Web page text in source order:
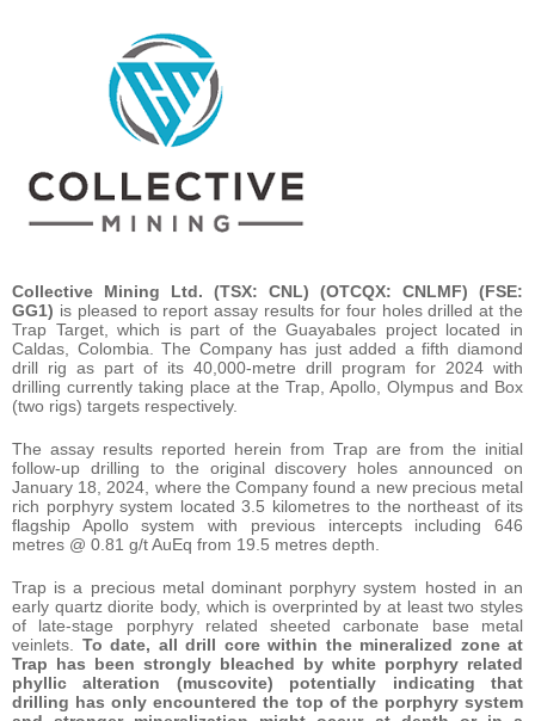
Collective Mining Ltd. (TSX: CNL) (OTCQX: CNLMF) (FSE:
GG1) is pleased to report assay results for four holes drilled at the
Trap Target, which is part of the Guayabales project located in
Caldas, Colombia. The Company has just added a fifth diamond
drill rig as part of its 40,000-metre drill program for 2024 with
drilling currently taking place at the Trap, Apollo, Olympus and Box
(two rigs) targets respectively.
The assay results reported herein from Trap are from the initial
follow-up drilling to the original discovery holes announced on
January 18, 2024, where the Company found a new precious metal
rich porphyry system located 3.5 kilometres to the northeast of its
flagship Apollo system with previous intercepts including 646
metres @ 0.81 g/t AuEq from 19.5 metres depth.
Trap is a precious metal dominant porphyry system hosted in an
early quartz diorite body, which is overprinted by at least two styles
of late-stage porphyry related sheeted carbonate base metal
veinlets. To date, all drill core within the mineralized zone at
Trap has been strongly bleached by white porphyry related
phyllic alteration (muscovite) potentially indicating that
drilling has only encountered the top of the porphyry system